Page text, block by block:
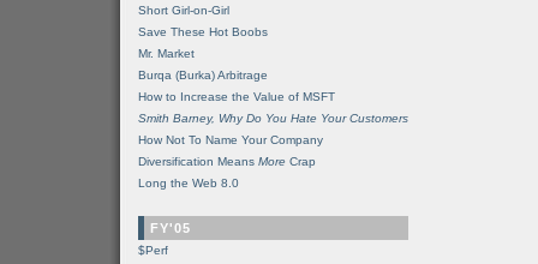
Short Girl-on-Girl
Save These Hot Boobs
Mr. Market
Burqa (Burka) Arbitrage
How to Increase the Value of MSFT
Smith Barney, Why Do You Hate Your Customers
How Not To Name Your Company
Diversification Means More Crap
Long the Web 8.0
FY'05
$Perf